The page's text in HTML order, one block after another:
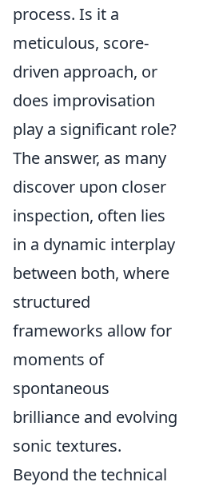
process. Is it a
meticulous, score-
driven approach, or
does improvisation
play a significant role?
The answer, as many
discover upon closer
inspection, often lies
in a dynamic interplay
between both, where
structured
frameworks allow for
moments of
spontaneous
brilliance and evolving
sonic textures.
Beyond the technical